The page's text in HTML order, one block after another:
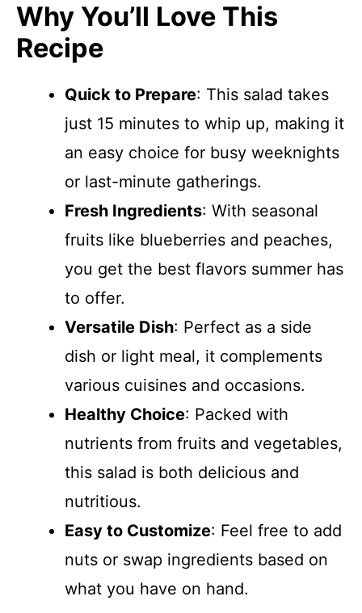
Why You’ll Love This
Recipe
Quick to Prepare: This salad takes
just 15 minutes to whip up, making it
an easy choice for busy weeknights
or last-minute gatherings.
Fresh Ingredients: With seasonal
fruits like blueberries and peaches,
you get the best flavors summer has
to offer.
Versatile Dish: Perfect as a side
dish or light meal, it complements
various cuisines and occasions.
Healthy Choice: Packed with
nutrients from fruits and vegetables,
this salad is both delicious and
nutritious.
Easy to Customize: Feel free to add
nuts or swap ingredients based on
what you have on hand.